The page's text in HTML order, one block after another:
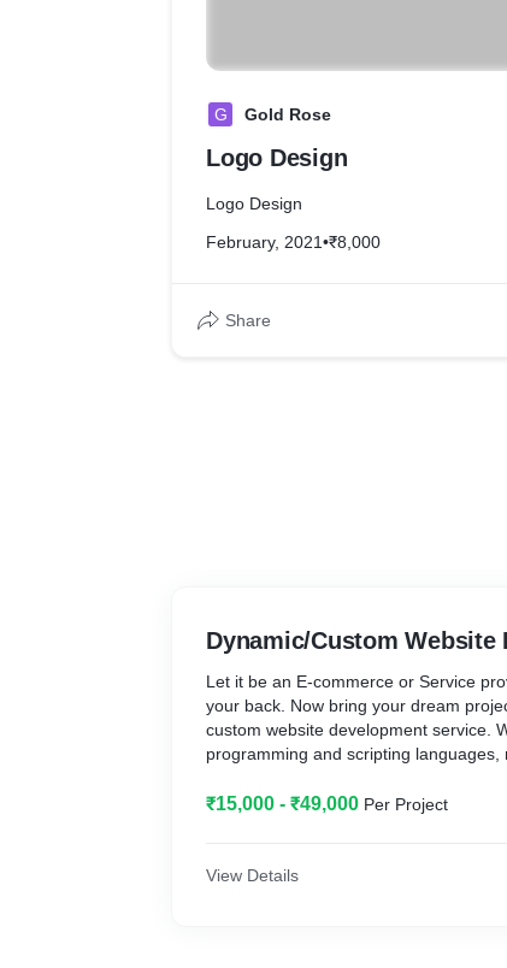
G Gold Rose
Logo Design
Logo Design
February, 2021•₹8,000
Share
Dynamic/Custom Website
Let it be an E-commerce or Service
your back. Now bring your dream
custom website development service.
programming and scripting
₹15,000 - ₹49,000 Per Project
View Details